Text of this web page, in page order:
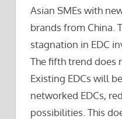
Asian SMEs with
brands from China.
stagnation in EDC
The fifth trend does
Existing EDCs will
networked EDCs,
possibilities. This